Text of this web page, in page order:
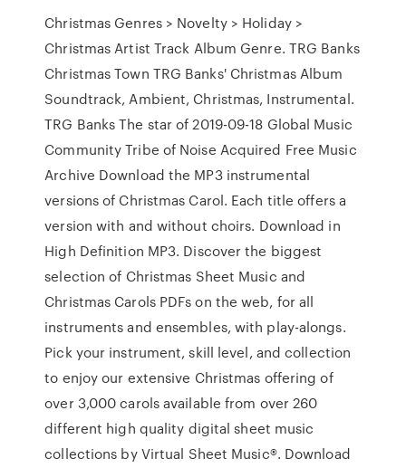
Christmas Genres > Novelty > Holiday >
Christmas Artist Track Album Genre. TRG Banks
Christmas Town TRG Banks' Christmas Album
Soundtrack, Ambient, Christmas, Instrumental.
TRG Banks The star of 2019-09-18 Global Music
Community Tribe of Noise Acquired Free Music
Archive Download the MP3 instrumental
versions of Christmas Carol. Each title offers a
version with and without choirs. Download in
High Definition MP3. Discover the biggest
selection of Christmas Sheet Music and
Christmas Carols PDFs on the web, for all
instruments and ensembles, with play-alongs.
Pick your instrument, skill level, and collection
to enjoy our extensive Christmas offering of
over 3,000 carols available from over 260
different high quality digital sheet music
collections by Virtual Sheet Music®. Download